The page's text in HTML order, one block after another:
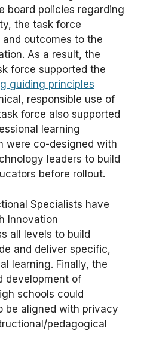
board policies regarding
the task force
outcomes to the
As a result, the
force supported the
guiding principles
responsible use of
force also supported
learning
were co-designed with
leaders to build
before rollout.
Specialists have
Innovation
all levels to build
and deliver specific,
learning. Finally, the
development of
schools could
be aligned with privacy
pedagogical